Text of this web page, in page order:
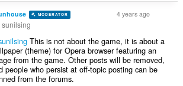
MODERATOR 4 years ago
sunilsing
This is not about the game, it is about a
(theme) for Opera browser featuring an
from the game. Other posts will be removed,
people who persist at off-topic posting can be
from the forums.